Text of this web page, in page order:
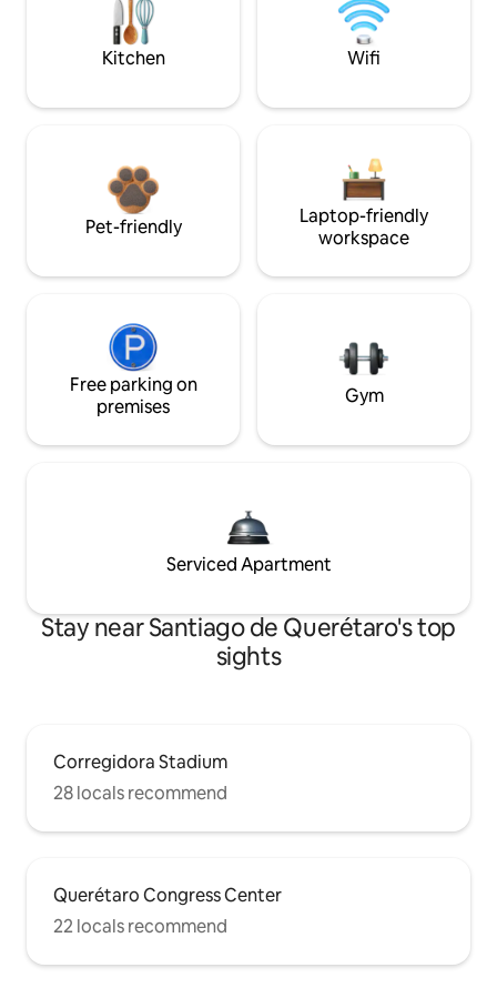
Kitchen Wifi
Pet-friendly
Laptop-friendly
workspace
Free parking on
premises
Gym
Serviced Apartment
Stay near Santiago de Querétaro's top
sights
Corregidora Stadium
28 locals recommend
Querétaro Congress Center
22 locals recommend